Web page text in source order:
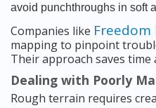
avoid punchthroughs in soft
Companies like Freedom
mapping to pinpoint
Their approach saves time
Dealing with Poorly
Rough terrain requires